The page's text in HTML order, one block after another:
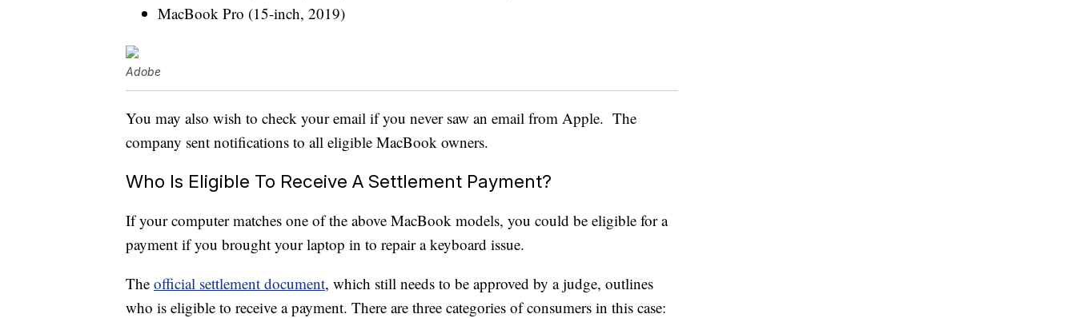
MacBook Pro (15-inch, 2019)
Adobe
You may also wish to check your email if you never saw an email from Apple. The
company sent notifications to all eligible MacBook owners.
Who Is Eligible To Receive A Settlement Payment?
If your computer matches one of the above MacBook models, you could be eligible for a
payment if you brought your laptop in to repair a keyboard issue.
The official settlement document, which still needs to be approved by a judge, outlines
who is eligible to receive a payment. There are three categories of consumers in this case: